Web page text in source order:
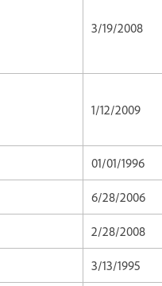
3/19/2008
1/12/2009
01/01/1996
6/28/2006
2/28/2008
3/13/1995